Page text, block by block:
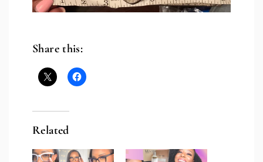
Share this:
Related